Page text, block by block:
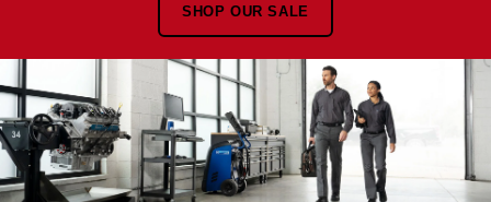
SHOP OUR SALE